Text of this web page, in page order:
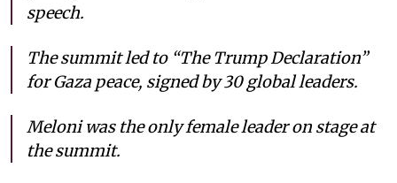
speech.
The summit led to “The Trump Declaration”
for Gaza peace, signed by 30 global leaders.
Meloni was the only female leader on stage at
the summit.